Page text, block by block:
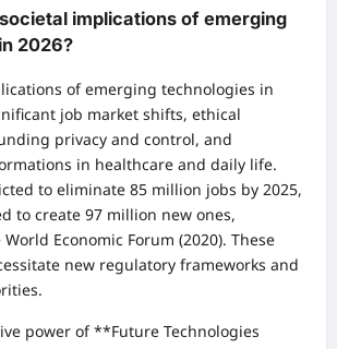
implications of emerging
2026?
of emerging technologies in
job market shifts, ethical
privacy and control, and
in healthcare and daily life.
to eliminate 85 million jobs by 2025,
to create 97 million new ones,
Economic Forum (2020). These
new regulatory frameworks and
power of **Future Technologies